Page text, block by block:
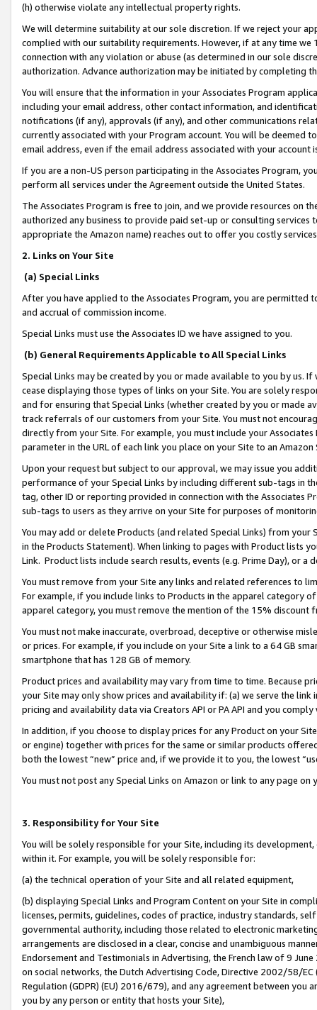
(h) otherwise violate any intellectual property rights.
We will determine suitability at our sole discretion. If we reject your
complied with our suitability requirements. However, if at any time
connection with any violation or abuse (as determined in our sole
authorization. Advance authorization may be initiated by completing
You will ensure that the information in your Associates Program
including your email address, other contact information, and
notifications (if any), approvals (if any), and other communications
currently associated with your Program account. You will be deemed
email address, even if the email address associated with your account
If you are a non-US person participating in the Associates Program,
perform all services under the Agreement outside the United States.
The Associates Program is free to join, and we provide resources on
authorized any business to provide paid set-up or consulting
appropriate the Amazon name) reaches out to offer you costly
2. Links on Your Site
(a) Special Links
After you have applied to the Associates Program, you are permitted
and accrual of commission income.
Special Links must use the Associates ID we have assigned to you.
(b) General Requirements Applicable to All Special Links
Special Links may be created by you or made available to you by us.
cease displaying those types of links on your Site. You are solely
and for ensuring that Special Links (whether created by you or
track referrals of our customers from your Site. You must not
directly from your Site. For example, you must include your
parameter in the URL of each link you place on your Site to an
Upon your request but subject to our approval, we may issue you
performance of your Special Links by including different sub-tags in
tag, other ID or reporting provided in connection with the Associates
sub-tags to users as they arrive on your Site for purposes of
You may add or delete Products (and related Special Links) from
in the Products Statement). When linking to pages with Product lists
Link. Product lists include search results, events (e.g. Prime Day), or a
You must remove from your Site any links and related references to
For example, if you include links to Products in the apparel category
apparel category, you must remove the mention of the 15% discount
You must not make inaccurate, overbroad, deceptive or otherwise
or prices. For example, if you include on your Site a link to a 64 GB
smartphone that has 128 GB of memory.
Product prices and availability may vary from time to time. Because
your Site may only show prices and availability if: (a) we serve the
pricing and availability data via Creators API or PA API and you
In addition, if you choose to display prices for any Product on your
or engine) together with prices for the same or similar products
both the lowest “new” price and, if we provide it to you, the lowest
You must not post any Special Links on Amazon or link to any page
3. Responsibility for Your Site
You will be solely responsible for your Site, including its
within it. For example, you will be solely responsible for:
(a) the technical operation of your Site and all related equipment,
(b) displaying Special Links and Program Content on your Site in
licenses, permits, guidelines, codes of practice, industry standards,
governmental authority, including those related to electronic
arrangements are disclosed in a clear, concise and unambiguous
Endorsement and Testimonials in Advertising, the French law of 9
on social networks, the Dutch Advertising Code, Directive 2002/58/
Regulation (GDPR) (EU) 2016/679), and any agreement between
you by any person or entity that hosts your Site),